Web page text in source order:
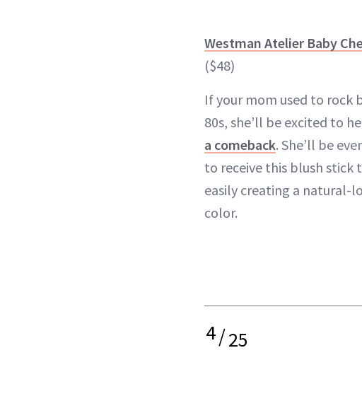
Westman Atelier Baby
($48)
If your mom used to rock
80s, she’ll be excited to
a comeback. She’ll be
to receive this blush stick
easily creating a natural-
color.
4/25